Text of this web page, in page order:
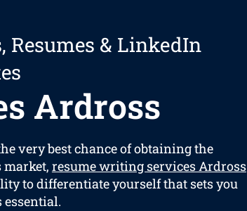
Resumes & LinkedIn
Ardross
very best chance of obtaining the
market, resume writing services Ardross
to differentiate yourself that sets you
essential.